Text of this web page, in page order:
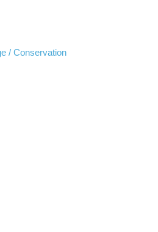
/ Conservation